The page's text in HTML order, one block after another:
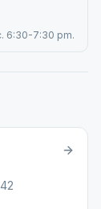
6:30-7:30 pm.